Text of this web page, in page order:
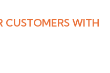
WITH